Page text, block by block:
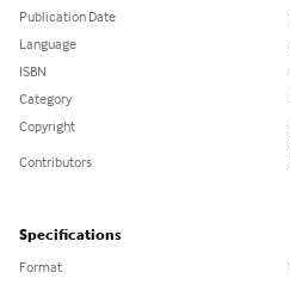
Publication Date
Language
ISBN
Category
Copyright
Contributors
Specifications
Format